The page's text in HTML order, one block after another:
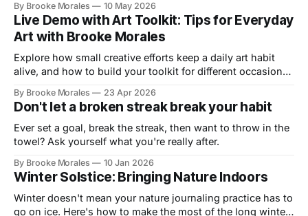
By Brooke Morales 10 May 2026
Live Demo with Art Toolkit: Tips for Everyday
Art with Brooke Morales
Explore how small creative efforts keep a daily art habit
alive, and how to build your toolkit for different occasions
By Brooke Morales 23 Apr 2026
Don't let a broken streak break your habit
Ever set a goal, break the streak, then want to throw in the
towel? Ask yourself what you're really after.
By Brooke Morales 10 Jan 2026
Winter Solstice: Bringing Nature Indoors
Winter doesn't mean your nature journaling practice has to
go on ice. Here's how to make the most of the long winter